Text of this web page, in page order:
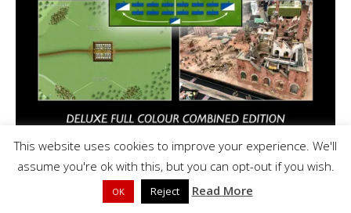
As an Amazon Associate I earn a small amount of commission
This website uses cookies to improve your experience. We'll
assume you're ok with this, but you can opt-out if you wish.
OK Reject Read More